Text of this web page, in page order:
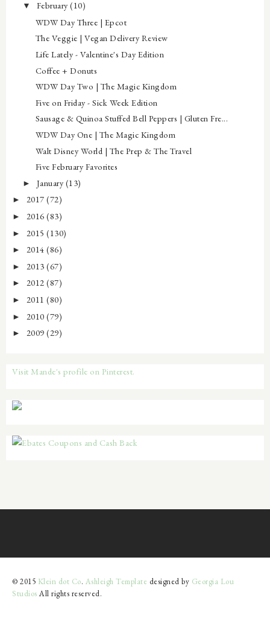
▼ February(10)
WDW Day Three | Epcot
The Veggie | Vegan Delivery Review
Life Lately - Valentine's Day Edition
Coffee + Donuts
WDW Day Two | The Magic Kingdom
Five on Friday - Sick Week Edition
Sausage & Quinoa Stuffed Bell Peppers | Gluten Fre...
WDW Day One | The Magic Kingdom
Walt Disney World | The Prep & The Travel
Five February Favorites
► January (13)
► 2017 (72)
► 2016 (83)
► 2015 (130)
► 2014 (86)
► 2013 (67)
► 2012 (87)
► 2011 (80)
► 2010 (79)
► 2009 (29)
Visit Mande's profile on Pinterest.
© 2015 Klein dot Co. Ashleigh Template designed by Georgia Lou
StudiosAll rights reserved.